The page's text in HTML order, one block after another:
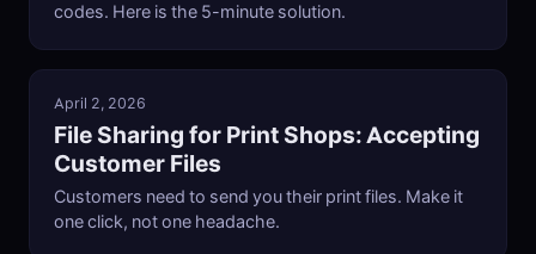
codes. Here is the 5-minute solution.
April 2, 2026
File Sharing for Print Shops: Accepting
Customer Files
Customers need to send you their print files. Make it
one click, not one headache.